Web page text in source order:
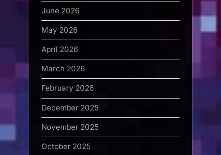
June 2026
May 2026
April 2026
March 2026
February 2026
December 2025
November 2025
October 2025